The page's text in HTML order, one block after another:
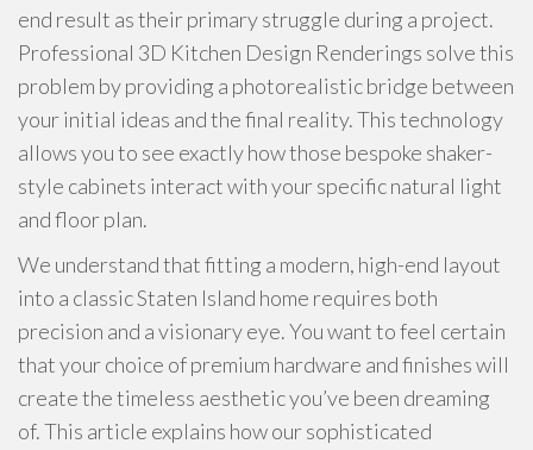
end result as their primary struggle during a project.
Professional 3D Kitchen Design Renderings solve this
problem by providing a photorealistic bridge between
your initial ideas and the final reality. This technology
allows you to see exactly how those bespoke shaker-
style cabinets interact with your specific natural light
and floor plan.
We understand that fitting a modern, high-end layout
into a classic Staten Island home requires both
precision and a visionary eye. You want to feel certain
that your choice of premium hardware and finishes will
create the timeless aesthetic you’ve been dreaming
of. This article explains how our sophisticated